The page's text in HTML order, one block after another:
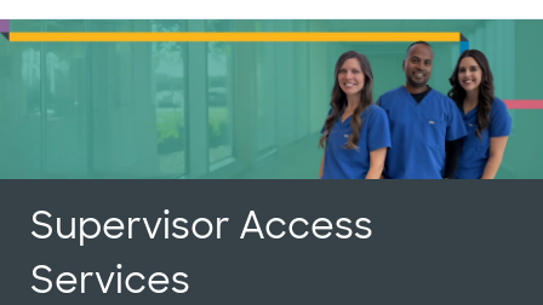
-
Supervisor Access
Services